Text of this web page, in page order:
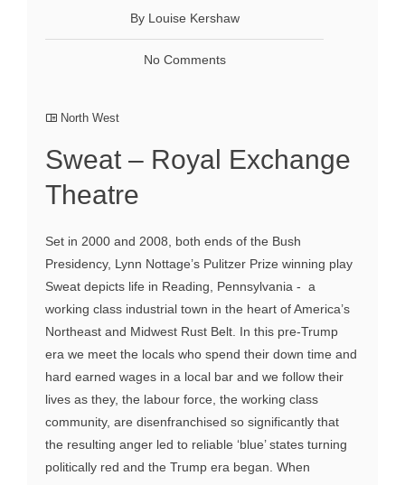
By Louise Kershaw
No Comments
North West
Sweat – Royal Exchange
Theatre
Set in 2000 and 2008, both ends of the Bush
Presidency, Lynn Nottage’s Pulitzer Prize winning play
Sweat depicts life in Reading, Pennsylvania - a
working class industrial town in the heart of America’s
Northeast and Midwest Rust Belt. In this pre-Trump
era we meet the locals who spend their down time and
hard earned wages in a local bar and we follow their
lives as they, the labour force, the working class
community, are disenfranchised so significantly that
the resulting anger led to reliable ‘blue’ states turning
politically red and the Trump era began. When